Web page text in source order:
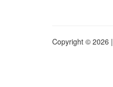
Copyright © 2026 |